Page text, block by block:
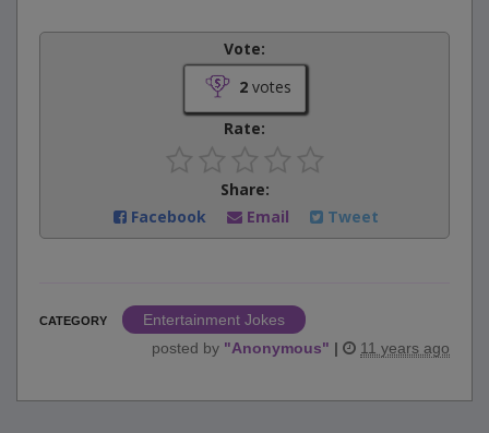
Vote:
2votes
Rate:
Share:
Facebook
Email Tweet
CATEGORY
Entertainment Jokes
posted by "Anonymous" | 11 years ago